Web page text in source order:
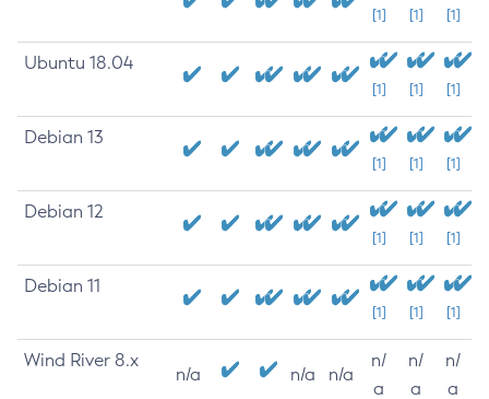
[1] [1] [1]
Ubuntu 18.04
[1] [1] [1]
Debian 13
[1] [1] [1]
Debian 12
[1] [1] [1]
Debian 11
[1] [1] [1]
Wind River 8.x
n/a n/a n/a
n/
a
n/
a
n/
a